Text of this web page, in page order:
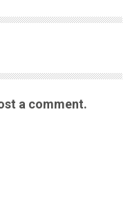
a comment.